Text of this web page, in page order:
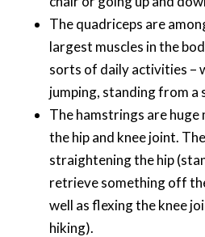
The quadriceps are
largest muscles in the
sorts of daily activities –
jumping, standing from a
The hamstrings are huge
the hip and knee joint.
straightening the hip
retrieve something off
well as flexing the knee
hiking).